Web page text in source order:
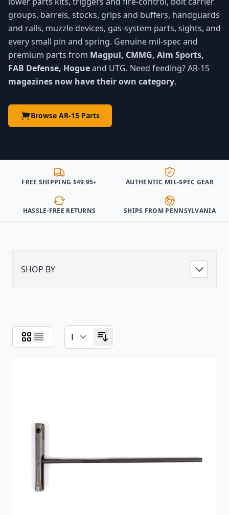
groups, barrels, stocks, grips and buffers, handguards
and rails, muzzle devices, gas-system parts, sights, and
every small pin and spring. Genuine mil-spec and
premium parts from Magpul, CMMG, Aim Sports,
FAB Defense, Hogueand UTG. Need feeding? AR-15
magazines now have their own category.
Browse AR-15 Parts
FREE SHIPPING $49.95+ AUTHENTIC MIL-SPEC GEAR
HASSLE-FREE RETURNS SHIPS FROM PENNSYLVANIA
SHOP BY